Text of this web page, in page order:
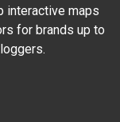
interactive maps
for brands up to